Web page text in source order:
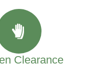
Clearance